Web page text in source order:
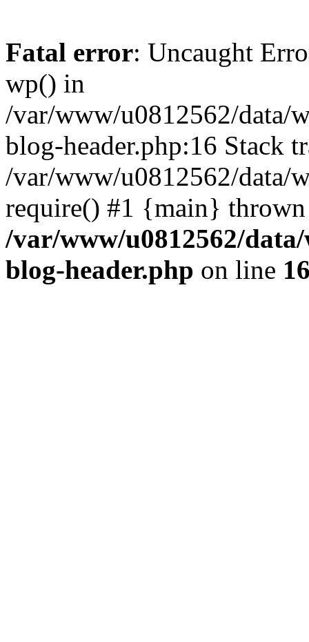
Fatal error: Uncaught
wp() in
/var/www/u0812562/data/
blog-header.php:16 Stack
/var/www/u0812562/data/
require() #1 {main}
/var/www/u0812562/
blog-header.php on line